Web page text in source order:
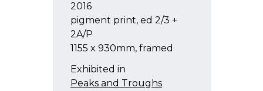
2016
pigment print, ed 2/3 +
2A/P
1155 x 930mm, framed
Exhibited in
Peaks and Troughs